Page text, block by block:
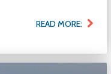
READ MORE: